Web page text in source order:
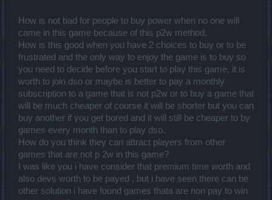
it all started going to rot later, with the introduction of runes for
Also pay to win refers to pvp, so yes, with this changes it practically
dead
How is not bad for people to buy power when no one will
came in this game because of this p2w method.
How is this good when you have 2 choices to buy or to be
frustrated and the only way to enjoy the game is to buy so
you need to decide before you start to play this game, it is
worth to join dso or maybe is better to pay a monthly
subscription to a game that is not p2w or to buy a game that
will be much cheaper of course it will be shorter but you can
buy another if you get bored and it will still be cheaper to by
games every month than to play dso.
How do you think they can attract players from other
games that are not p 2w in this game?
I was like you i have consider that premium time worth and
also devs worth to be payed , but i have seen there can be
other solution i have found games thata are non pay to win